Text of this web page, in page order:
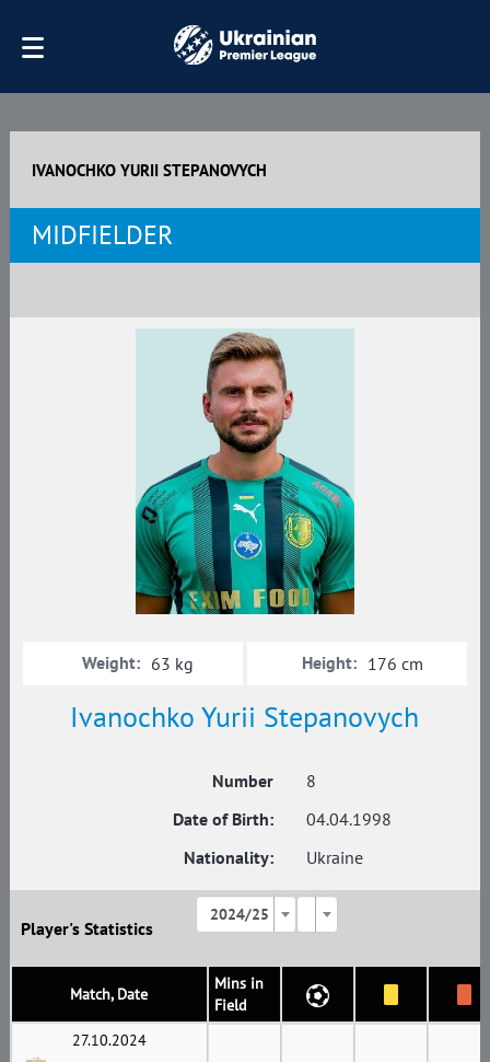
IVANOCHKO YURII STEPANOVYCH
MIDFIELDER
Ivanochko Yurii Stepanovych
Number
8
Date of Birth:
04.04.1998
Nationality:
Ukraine
Weight: 63 kg Height: 176 cm
Player's Statistics
2024/25
Match, Date
Mins in
Field
27.10.2024